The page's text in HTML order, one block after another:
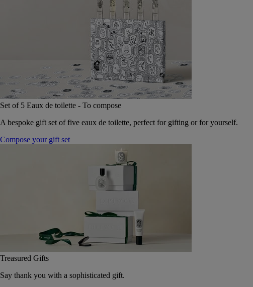
Set of 5 Eaux de toilette - To compose
A bespoke gift set of five eaux de toilette, perfect for gifting or for yourself.
Compose your gift set
Treasured Gifts
Say thank you with a sophisticated gift.